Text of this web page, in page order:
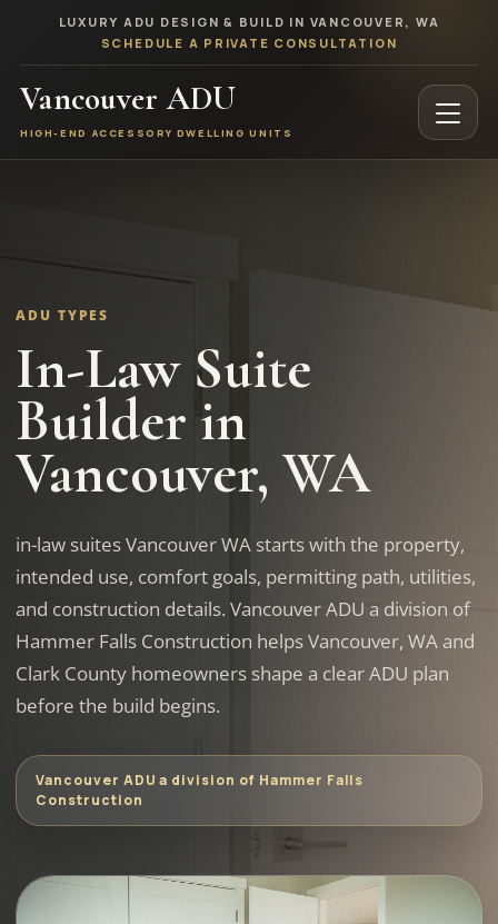
LUXURY ADU DESIGN & BUILD IN VANCOUVER, WA
SCHEDULE A PRIVATE CONSULTATION
Vancouver ADU
HIGH-END ACCESSORY DWELLING UNITS
ADU TYPES
In-Law Suite
Builder in
Vancouver, WA
in-law suites Vancouver WA starts with the property,
intended use, comfort goals, permitting path, utilities,
and construction details. Vancouver ADU a division of
Hammer Falls Construction helps Vancouver, WA and
Clark County homeowners shape a clear ADU plan
before the build begins.
Vancouver ADU a division of Hammer Falls
Construction